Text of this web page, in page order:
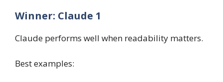
Winner: Claude 1
Claude performs well when readability matters.
Best examples: